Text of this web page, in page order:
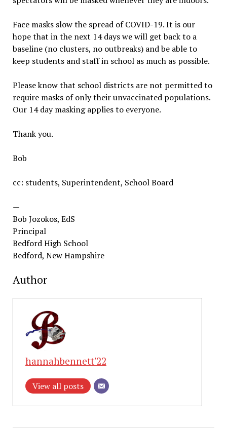
Face masks slow the spread of COVID-19. It is our
hope that in the next 14 days we will get back to a
baseline (no clusters, no outbreaks) and be able to
keep students and staff in school as much as possible.
Please know that school districts are not permitted to
require masks of only their unvaccinated populations.
Our 14 day masking applies to everyone.
Thank you.
Bob
cc: students, Superintendent, School Board
—
Bob Jozokos, EdS
Principal
Bedford High School
Bedford, New Hampshire
Author
hannahbennett'22
View all posts